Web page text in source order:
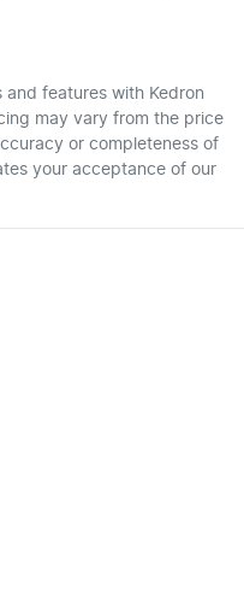
and features with Kedron
may vary from the price
or completeness of
your acceptance of our